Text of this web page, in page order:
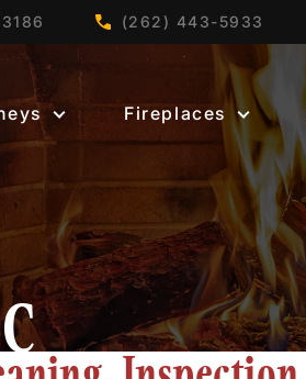
(262) 443-5933
Fireplaces